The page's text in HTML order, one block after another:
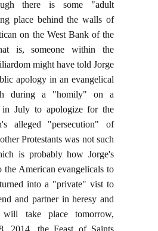
there is some "adult
place behind the walls of
on the West Bank of the
is, someone within the
might have told Jorge
apology in an evangelical
during a "homily" on a
in July to apologize for the
alleged "persecution" of
Protestants was not such
is probably how Jorge's
the American evangelicals to
into a "private" vist to
and partner in heresy and
will take place tomorrow,
2014, the Feast of Saints